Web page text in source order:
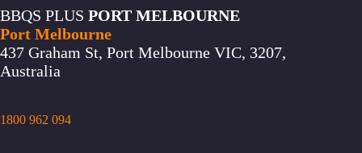
BBQS PLUS PORT MELBOURNE
Port Melbourne
437 Graham St, Port Melbourne VIC, 3207,
Australia
1800 962 094